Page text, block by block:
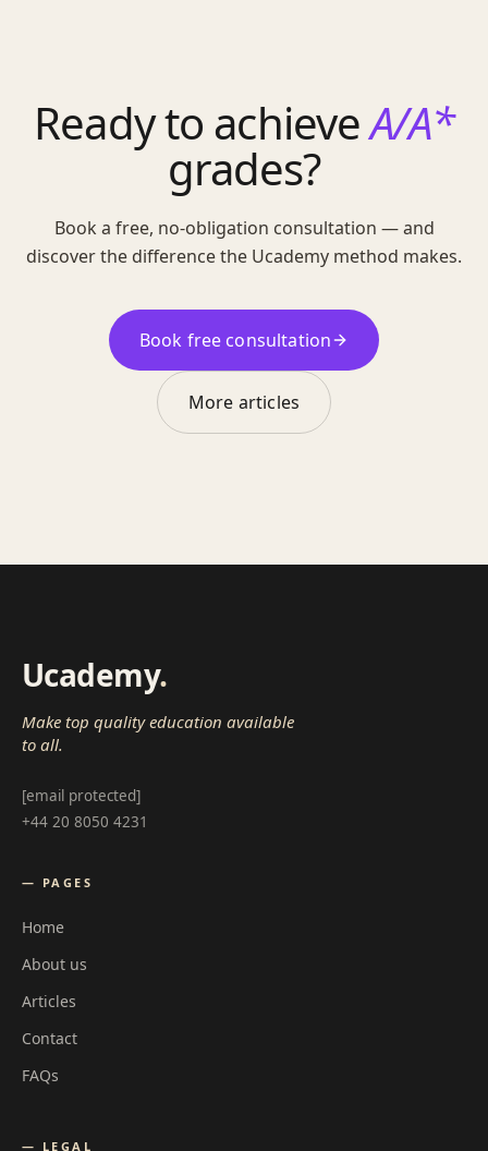
Ready to achieveA/A*
grades?
Book a free, no-obligation consultation — and
discover the difference the Ucademy method makes.
Book free consultation
More articles
Ucademy.
Make top quality education available
to all.
[email protected]
+44 20 8050 4231
— PAGES
Home
About us
Articles
Contact
FAQs
— LEGAL